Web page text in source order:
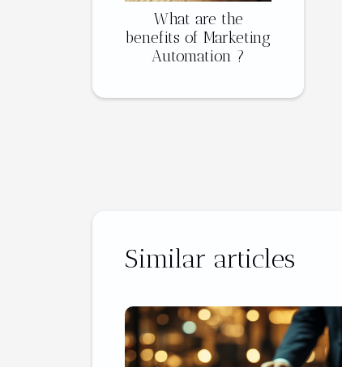
What are the
benefits of Marketing
Automation ?
Similar articles